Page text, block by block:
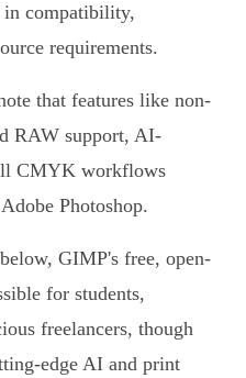
in compatibility,
requirements.
that features like non-
RAW support, AI-
CMYK workflows
Photoshop.
GIMP's free, open-
for students,
freelancers, though
edge AI and print